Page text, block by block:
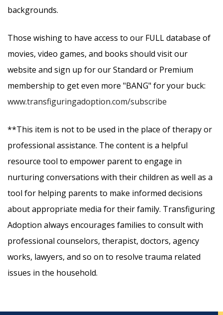
backgrounds.
Those wishing to have access to our FULL database of
movies, video games, and books should visit our
website and sign up for our Standard or Premium
membership to get even more "BANG" for your buck:
www.transfiguringadoption.com/subscribe
**This item is not to be used in the place of therapy or
professional assistance. The content is a helpful
resource tool to empower parent to engage in
nurturing conversations with their children as well as a
tool for helping parents to make informed decisions
about appropriate media for their family. Transfiguring
Adoption always encourages families to consult with
professional counselors, therapist, doctors, agency
works, lawyers, and so on to resolve trauma related
issues in the household.